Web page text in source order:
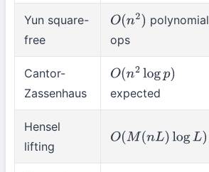
Yun square-
free
O(n2)
polynomial
ops
Cantor-
Zassenhaus
O(n2logp)
expected
Hensel
lifting
O(M(nL)log L)